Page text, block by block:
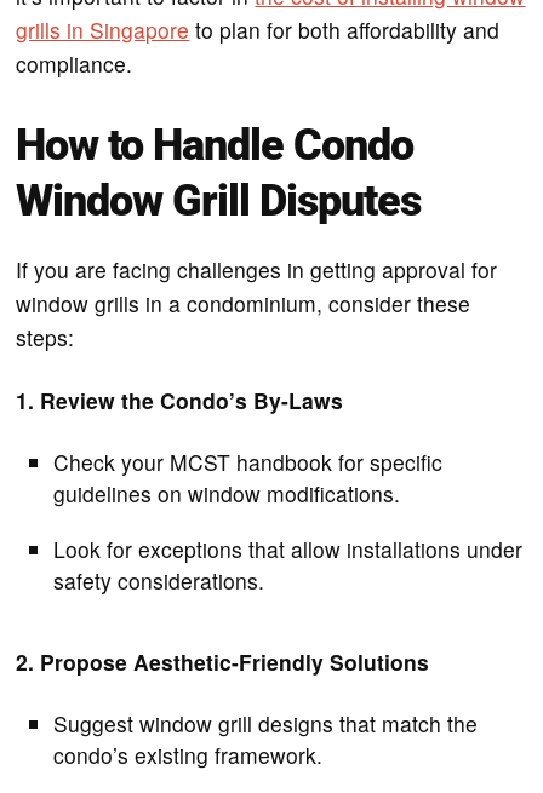
grills in Singapore to plan for both affordability and
compliance.
How to Handle Condo
Window Grill Disputes
If you are facing challenges in getting approval for
window grills in a condominium, consider these
steps:
1. Review the Condo’s By-Laws
Check your MCST handbook for specific
guidelines on window modifications.
Look for exceptions that allow installations under
safety considerations.
2. Propose Aesthetic-Friendly Solutions
Suggest window grill designs that match the
condo’s existing framework.